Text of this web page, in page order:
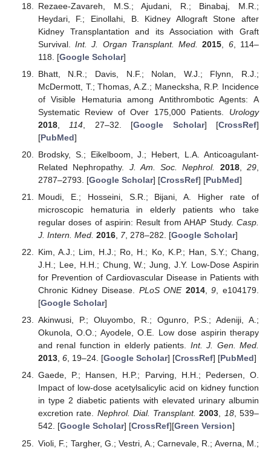
Rezaee-Zavareh, M.S.; Ajudani, R.; Binabaj, M.R.;
Heydari, F.; Einollahi, B. Kidney Allograft Stone after
Kidney Transplantation and its Association with Graft
Survival.Int. J. Organ Transplant. Med. 2015 6, 114–
118. [Google Scholar]
Bhatt, N.R.; Davis, N.F.; Nolan, W.J.; Flynn, R.J.;
McDermott, T.; Thomas, A.Z.; Manecksha, R.P. Incidence
of Visible Hematuria among Antithrombotic Agents: A
Systematic Review of Over 175,000 Patients. Urology
2018, 114 , 27–32. [Google Scholar] [CrossRef]
[PubMed]
Brodsky, S.; Eikelboom, J.; Hebert, L.A. Anticoagulant-
Related Nephropathy. J. Am. Soc. Nephrol. 2018,29
2787–2793. [Google Scholar] [CrossRef] [PubMed]
Moudi, E.; Hosseini, S.R.; Bijani, A. Higher rate of
microscopic hematuria in elderly patients who take
regular doses of aspirin: Result from AHAP Study. Casp.
J. Intern. Med. 2016, 7, 278–282. [Google Scholar]
Kim, A.J.; Lim, H.J.; Ro, H.; Ko, K.P.; Han, S.Y.; Chang,
J.H.; Lee, H.H.; Chung, W.; Jung, J.Y. Low-Dose Aspirin
for Prevention of Cardiovascular Disease in Patients with
Chronic Kidney Disease. PLoS ONE 2014,9 , e104179.
[Google Scholar]
Akinwusi, P.; Oluyombo, R.; Ogunro, P.S.; Adeniji, A.;
Okunola, O.O.; Ayodele, O.E. Low dose aspirin therapy
and renal function in elderly patients. Int. J. Gen. Med.
2013, 6, 19–24. [Google Scholar] [CrossRef] [PubMed]
Gaede, P.; Hansen, H.P.; Parving, H.H.; Pedersen, O.
Impact of low-dose acetylsalicylic acid on kidney function
in type 2 diabetic patients with elevated urinary albumin
excretion rate. Nephrol. Dial. Transplant. 2003, 18, 539–
542. [Google Scholar] [CrossRef][Green Version]
Violi, F.; Targher, G.; Vestri, A.; Carnevale, R.; Averna, M.;